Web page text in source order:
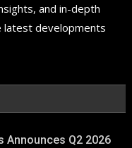
and in-depth
latest developments
Announces Q2 2026